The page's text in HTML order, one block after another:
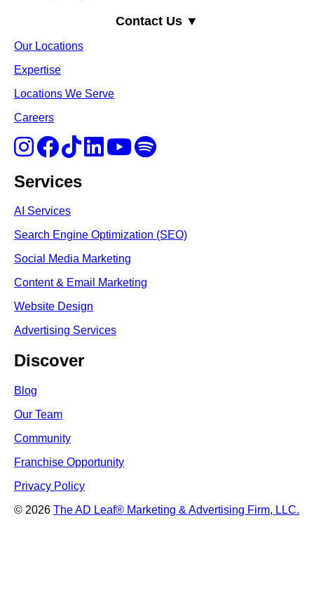
Contact Us ▼
Our Locations
Expertise
Locations We Serve
Careers
Services
AI Services
Search Engine Optimization (SEO)
Social Media Marketing
Content & Email Marketing
Website Design
Advertising Services
Discover
Blog
Our Team
Community
Franchise Opportunity
Privacy Policy
© 2026 The AD Leaf® Marketing & Advertising Firm, LLC.